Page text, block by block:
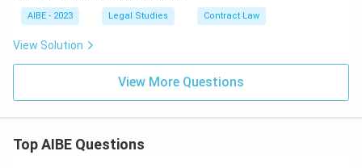
AIBE - 2023 Legal Studies Contract Law
View Solution
View More Questions
Top AIBE Questions